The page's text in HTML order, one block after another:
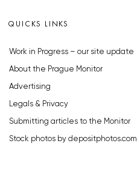
QUICKS LINKS
Work in Progress – our site update
About the Prague Monitor
Advertising
Legals & Privacy
Submitting articles to the Monitor
Stock photos by depositphotos.com